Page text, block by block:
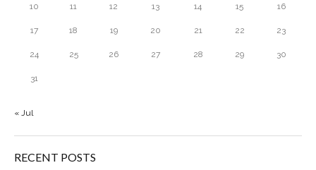
10 11 12 13 14 15 16
17 18 19 20 21 22 23
24 25 26 27 28 29 30
31
« Jul
RECENT POSTS